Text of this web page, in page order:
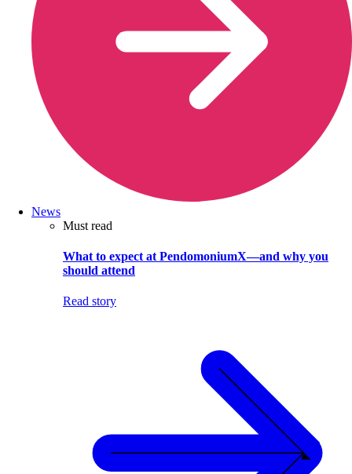
News
Must read
What to expect at PendomoniumX—and why you
should attend
Read story